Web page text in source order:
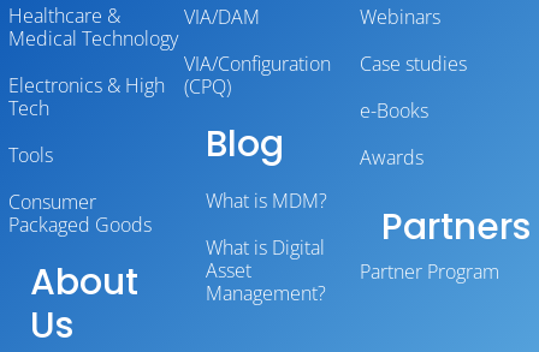
Healthcare &
Medical Technology
Electronics & High
Tech
Tools
Consumer
Packaged Goods
About
Us
VIA/DAM
VIA/Configuration
(CPQ)
Blog
What is MDM?
What is Digital
Asset
Management?
Webinars
Case studies
e-Books
Awards
Partners
Partner Program